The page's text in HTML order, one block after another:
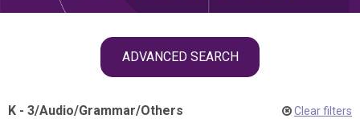
ADVANCED SEARCH
K - 3/Audio/Grammar/Others Clear filters